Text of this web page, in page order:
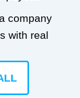
company
with real